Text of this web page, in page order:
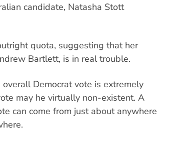
candidate, Natasha Stott
quota, suggesting that her
Bartlett, is in real trouble.
Democrat vote is extremely
may he virtually non-existent. A
can come from just about anywhere